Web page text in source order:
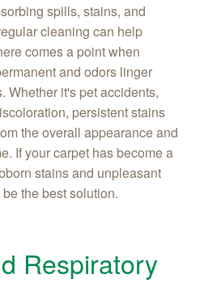
spills, stains, and
cleaning can help
comes a point when
and odors linger
Whether it's pet accidents,
persistent stains
the overall appearance and
If your carpet has become a
stains and unpleasant
the best solution.
Respiratory